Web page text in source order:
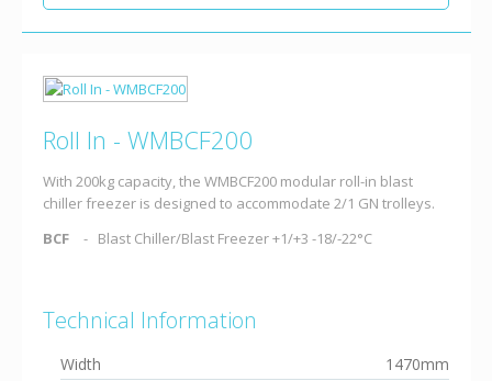
Roll In - WMBCF200
With 200kg capacity, the WMBCF200 modular roll-in blast
chiller freezer is designed to accommodate 2/1 GN trolleys.
BCF
Blast Chiller/Blast Freezer +1/+3 -18/-22°C
Technical Information
Width 1470mm